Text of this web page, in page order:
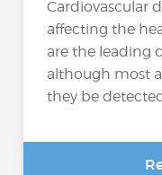
Cardiovascular
affecting the
are the leading
although most
they be